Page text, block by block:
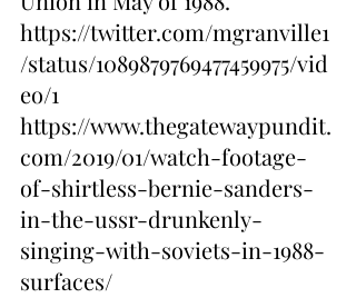
https://twitter.com/mgranville1
/status/1089879769477459975/vid
eo/1
https://www.thegatewaypundit.
com/2019/01/watch-footage-
of-shirtless-bernie-sanders-
in-the-ussr-drunkenly-
singing-with-soviets-in-1988-
surfaces/